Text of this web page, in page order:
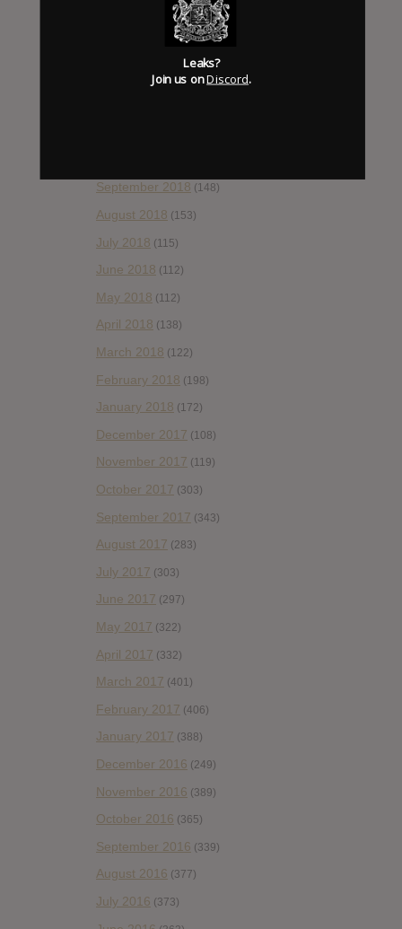
(89)
January 2019 (172)
September 2018 (148)
August 2018 (153)
July 2018 (115)
June 2018 (112)
May 2018 (112)
April 2018 (138)
March 2018 (122)
February 2018 (198)
January 2018 (172)
December 2017 (108)
November 2017 (119)
October 2017 (303)
September 2017 (343)
August 2017 (283)
July 2017 (303)
June 2017 (297)
May 2017 (322)
April 2017 (332)
March 2017 (401)
February 2017 (406)
January 2017 (388)
December 2016 (249)
November 2016 (389)
October 2016 (365)
September 2016 (339)
August 2016 (377)
July 2016 (373)
Leaks?
Join us onDiscord.